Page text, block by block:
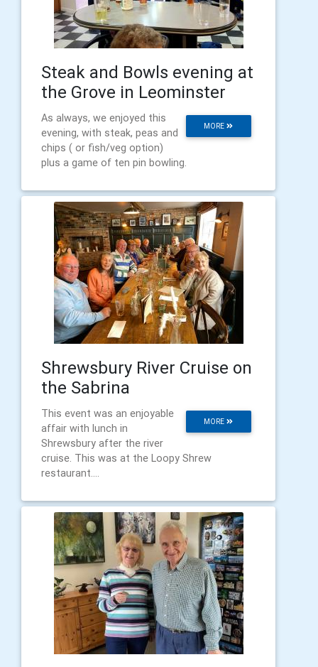
Steak and Bowls evening at
the Grove in Leominster
MORE
As always, we enjoyed this
evening, with steak, peas and
chips ( or fish/veg option)
plus a game of ten pin bowling.
Shrewsbury River Cruise on
the Sabrina
MORE
This event was an enjoyable
affair with lunch in
Shrewsbury after the river
cruise. This was at the Loopy Shrew
restaurant....